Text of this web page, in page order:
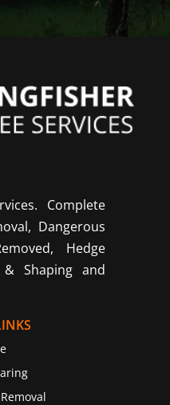
Complete
Dangerous
Hedge
Shaping and